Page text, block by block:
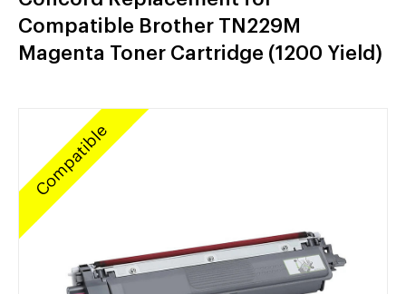
Compatible Brother TN229M
Magenta Toner Cartridge (1200 Yield)
Compatible